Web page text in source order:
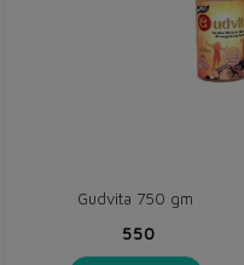
Gudvita 750 gm
₹550